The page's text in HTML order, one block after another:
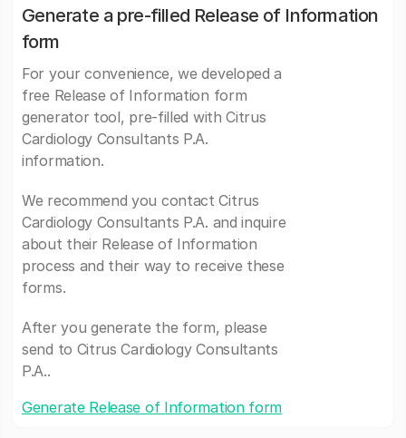
Generate a pre-filled Release of Information
form
For your convenience, we developed a
free Release of Information form
generator tool, pre-filled with Citrus
Cardiology Consultants P.A.
information.
We recommend you contact Citrus
Cardiology Consultants P.A. and inquire
about their Release of Information
process and their way to receive these
forms.
After you generate the form, please
send to Citrus Cardiology Consultants
P.A..
Generate Release of Information form